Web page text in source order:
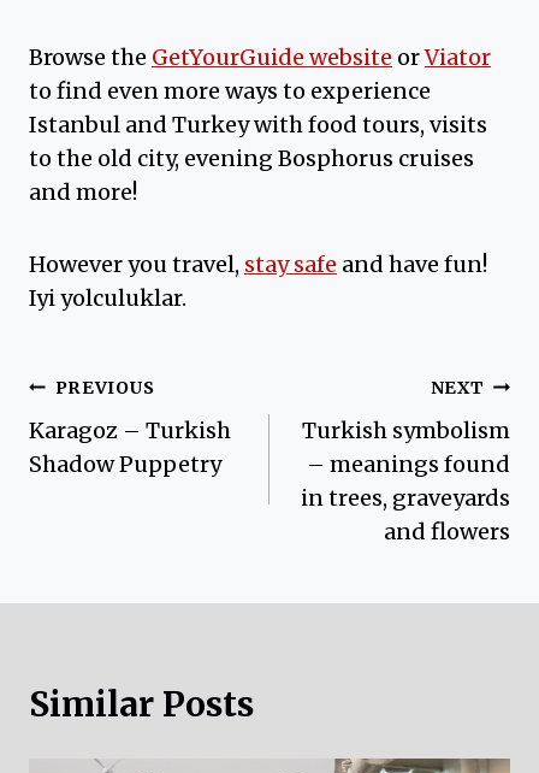
Browse the GetYourGuide website orViator
to find even more ways to experience
Istanbul and Turkey with food tours, visits
to the old city, evening Bosphorus cruises
and more!
However you travel, stay safe and have fun!
Iyi yolculuklar.
Post
navigation
PREVIOUS
Karagoz – Turkish
Shadow Puppetry
NEXT
Turkish symbolism
– meanings found
in trees, graveyards
and flowers
Similar Posts